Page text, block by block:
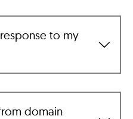
to my
domain